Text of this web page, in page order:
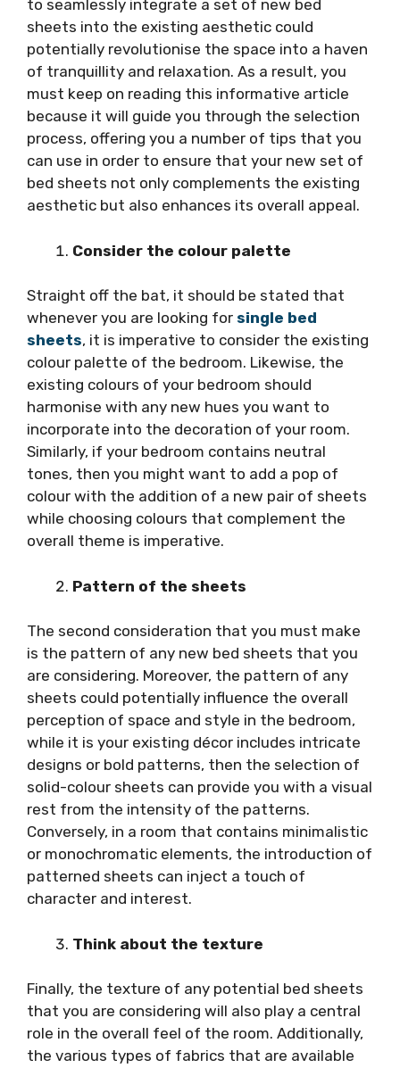
to seamlessly integrate a set of new bed
sheets into the existing aesthetic could
potentially revolutionise the space into a haven
of tranquillity and relaxation. As a result, you
must keep on reading this informative article
because it will guide you through the selection
process, offering you a number of tips that you
can use in order to ensure that your new set of
bed sheets not only complements the existing
aesthetic but also enhances its overall appeal.
Consider the colour palette
Straight off the bat, it should be stated that
whenever you are looking for single bed
sheets, it is imperative to consider the existing
colour palette of the bedroom. Likewise, the
existing colours of your bedroom should
harmonise with any new hues you want to
incorporate into the decoration of your room.
Similarly, if your bedroom contains neutral
tones, then you might want to add a pop of
colour with the addition of a new pair of sheets
while choosing colours that complement the
overall theme is imperative.
Pattern of the sheets
The second consideration that you must make
is the pattern of any new bed sheets that you
are considering. Moreover, the pattern of any
sheets could potentially influence the overall
perception of space and style in the bedroom,
while it is your existing décor includes intricate
designs or bold patterns, then the selection of
solid-colour sheets can provide you with a visual
rest from the intensity of the patterns.
Conversely, in a room that contains minimalistic
or monochromatic elements, the introduction of
patterned sheets can inject a touch of
character and interest.
Think about the texture
Finally, the texture of any potential bed sheets
that you are considering will also play a central
role in the overall feel of the room. Additionally,
the various types of fabrics that are available